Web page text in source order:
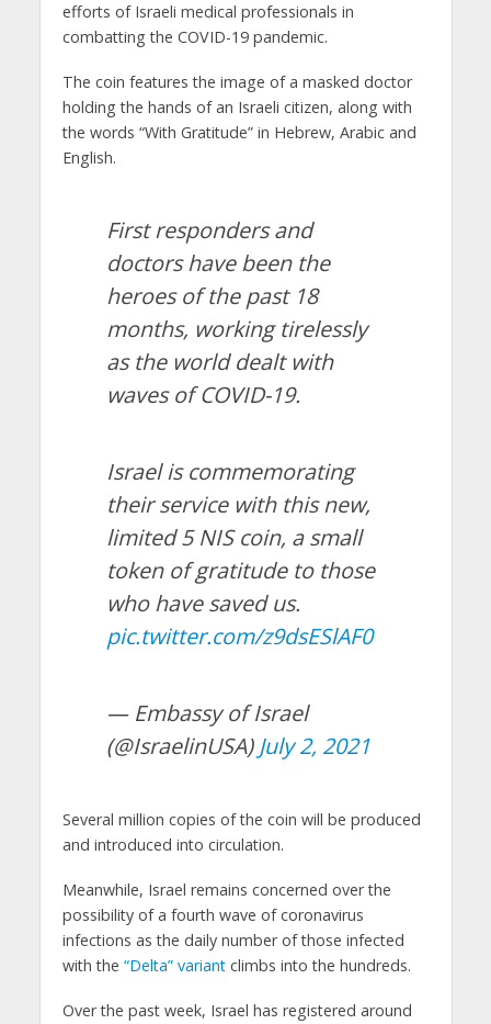
efforts of Israeli medical professionals in
combatting the COVID-19 pandemic.
The coin features the image of a masked doctor
holding the hands of an Israeli citizen, along with
the words “With Gratitude” in Hebrew, Arabic and
English.
First responders and
doctors have been the
heroes of the past 18
months, working tirelessly
as the world dealt with
waves of COVID-19.
Israel is commemorating
their service with this new,
limited 5 NIS coin, a small
token of gratitude to those
who have saved us.
pic.twitter.com/z9dsESlAF0
— Embassy of Israel
(@IsraelinUSA) July 2, 2021
Several million copies of the coin will be produced
and introduced into circulation.
Meanwhile, Israel remains concerned over the
possibility of a fourth wave of coronavirus
infections as the daily number of those infected
with the “Delta” variantclimbs into the hundreds.
Over the past week, Israel has registered around